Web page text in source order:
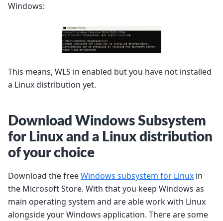
Windows:
This means, WLS in enabled but you have not installed
a Linux distribution yet.
Download Windows Subsystem
for Linux and a Linux distribution
of your choice
Download the freeWindows subsystem for Linux in
the Microsoft Store. With that you keep Windows as
main operating system and are able work with Linux
alongside your Windows application. There are some